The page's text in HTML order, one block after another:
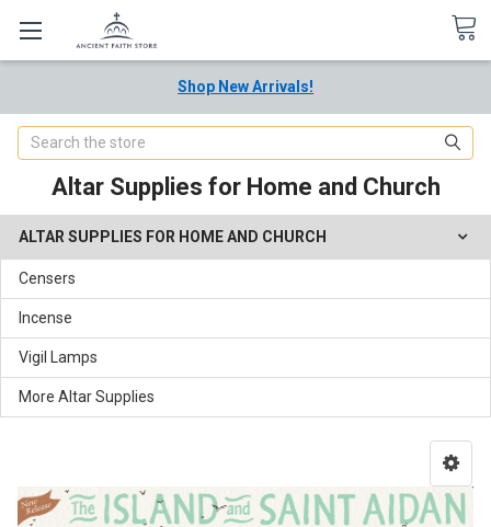
Shop New Arrivals!
Search
Altar Supplies for Home and Church
ALTAR SUPPLIES FOR HOME AND CHURCH
Censers
Incense
Vigil Lamps
More Altar Supplies